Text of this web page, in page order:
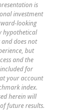
is
investment
looking
hypothetical
does not
but
and the
for
your account
index.
herein will
future results.